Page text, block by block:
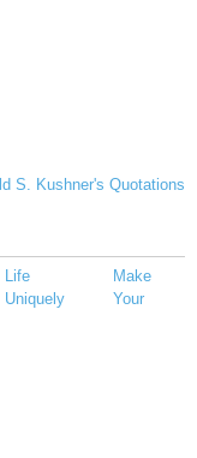
S. Kushner's Quotations
Life
Make
Uniquely Your